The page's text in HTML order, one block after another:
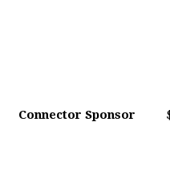
Connector Sponsor